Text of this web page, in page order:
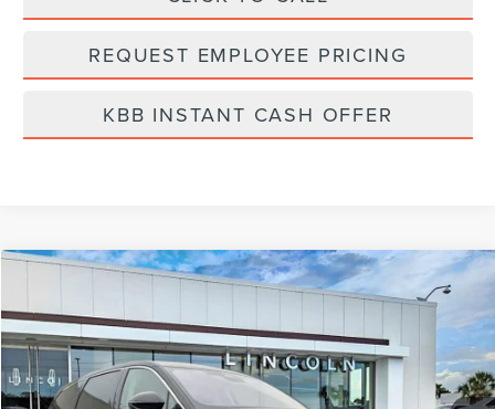
REQUEST EMPLOYEE PRICING
KBB INSTANT CASH OFFER
LINCOLN NAUTILUSPREMIERE
Price Drop
VIN:5LMPJ8J4XTJ998032Stock:LT6016Model:J8J
Courtesy Vehicle Int.
$57,799
FINAL PRICE
Compare Vehicle